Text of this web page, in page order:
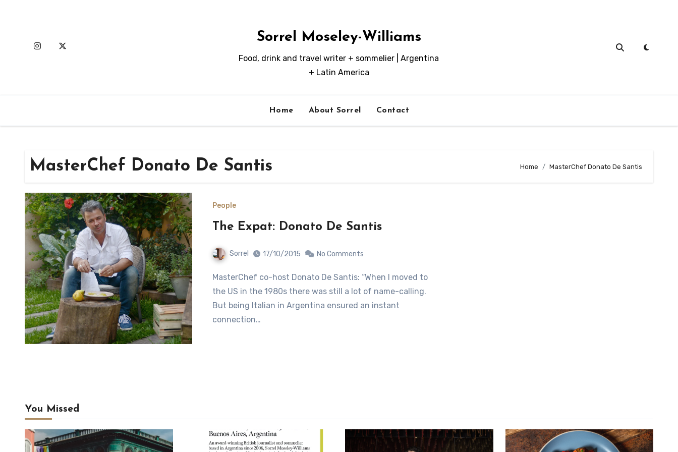
Sorrel Moseley-Williams
Food, drink and travel writer + sommelier | Argentina
+ Latin America
Home About Sorrel Contact
MasterChef Donato De Santis Home MasterChef Donato De Santis
People
The Expat: Donato De Santis
Sorrel 17/10/2015 No Comments
MasterChef co-host Donato De Santis: “When I moved to
the US in the 1980s there was still a lot of name-calling.
But being Italian in Argentina ensured an instant
connection…
You Missed